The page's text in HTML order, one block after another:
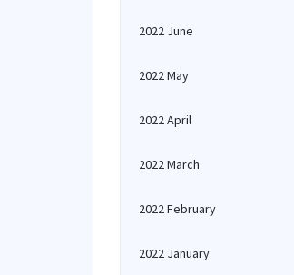
2022 June
2022 May
2022 April
2022 March
2022 February
2022 January